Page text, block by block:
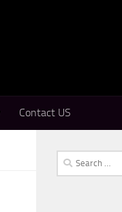
Contact US
Search
for: